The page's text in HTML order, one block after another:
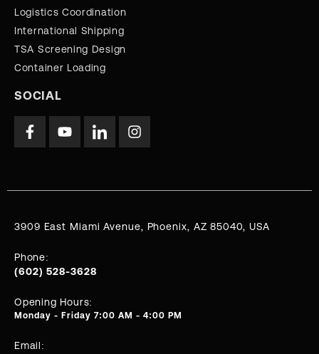
Logistics Coordination
International Shipping
TSA Screening Design
Container Loading
SOCIAL
3909 East Miami Avenue, Phoenix, AZ 85040, USA
Phone:
(602) 528-3628
Opening Hours:
Monday - Friday 7:00 AM - 4:00 PM
Email: